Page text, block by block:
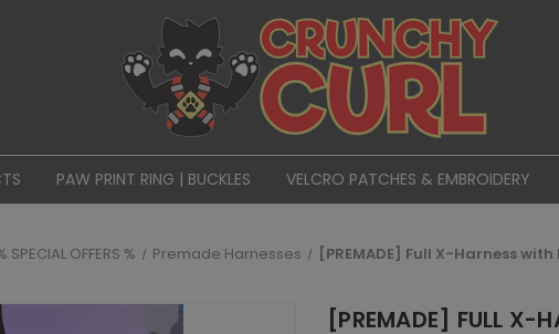
PAW PRINT RING | BUCKLES VELCRO PATCHES & EMBROIDERY
SPECIAL OFFERS % Premade Harnesses [PREMADE] Full X-Harness
[PREMADE] FULL X-